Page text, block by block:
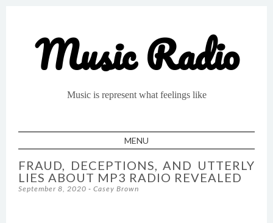
Music Radio
Music is represent what feelings like
MENU
FRAUD, DECEPTIONS, AND UTTERLY
LIES ABOUT MP3 RADIO REVEALED
September 8, 2020 - Casey Brown